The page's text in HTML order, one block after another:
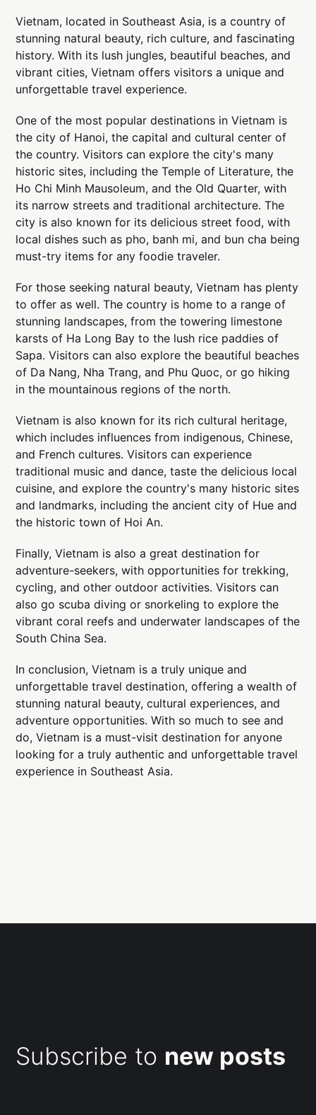
Vietnam, located in Southeast Asia, is a country of
stunning natural beauty, rich culture, and fascinating
history. With its lush jungles, beautiful beaches, and
vibrant cities, Vietnam offers visitors a unique and
unforgettable travel experience.
One of the most popular destinations in Vietnam is
the city of Hanoi, the capital and cultural center of
the country. Visitors can explore the city's many
historic sites, including the Temple of Literature, the
Ho Chi Minh Mausoleum, and the Old Quarter, with
its narrow streets and traditional architecture. The
city is also known for its delicious street food, with
local dishes such as pho, banh mi, and bun cha being
must-try items for any foodie traveler.
For those seeking natural beauty, Vietnam has plenty
to offer as well. The country is home to a range of
stunning landscapes, from the towering limestone
karsts of Ha Long Bay to the lush rice paddies of
Sapa. Visitors can also explore the beautiful beaches
of Da Nang, Nha Trang, and Phu Quoc, or go hiking
in the mountainous regions of the north.
Vietnam is also known for its rich cultural heritage,
which includes influences from indigenous, Chinese,
and French cultures. Visitors can experience
traditional music and dance, taste the delicious local
cuisine, and explore the country's many historic sites
and landmarks, including the ancient city of Hue and
the historic town of Hoi An.
Finally, Vietnam is also a great destination for
adventure-seekers, with opportunities for trekking,
cycling, and other outdoor activities. Visitors can
also go scuba diving or snorkeling to explore the
vibrant coral reefs and underwater landscapes of the
South China Sea.
In conclusion, Vietnam is a truly unique and
unforgettable travel destination, offering a wealth of
stunning natural beauty, cultural experiences, and
adventure opportunities. With so much to see and
do, Vietnam is a must-visit destination for anyone
looking for a truly authentic and unforgettable travel
experience in Southeast Asia.
Subscribe to new posts